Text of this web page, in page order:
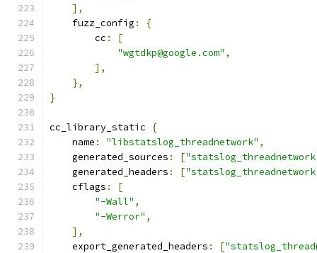
],
    fuzz_config
:
{
        cc
:
[
"wgtdkp@google.com" ,
],
},
}
cc_library_static
{
    name
: "libstatslog_threadnetwork" ,
    generated_sources
: [
    generated_headers
: [
    cflags
:
[
"-Wall" ,
"-Werror" ,
],
    export_generated_headers
: [